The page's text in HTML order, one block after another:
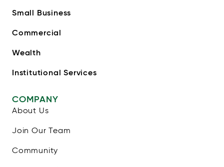
Small Business
Commercial
Wealth
Institutional Services
COMPANY
About Us
Join Our Team
Community